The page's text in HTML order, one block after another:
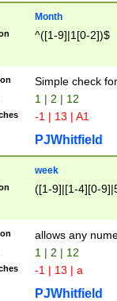
Month
^([1-9]|1[0-2])$
Simple check
1 | 2 | 12
-1 | 13 | A1
PJWhitfield
week
([1-9]|[1-4][0-
allows any
1 | 2 | 12
-1 | 13 | a
PJWhitfield